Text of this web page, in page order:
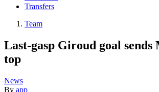
Transfers
Team
Last-gasp Giroud goal
top
News
By app